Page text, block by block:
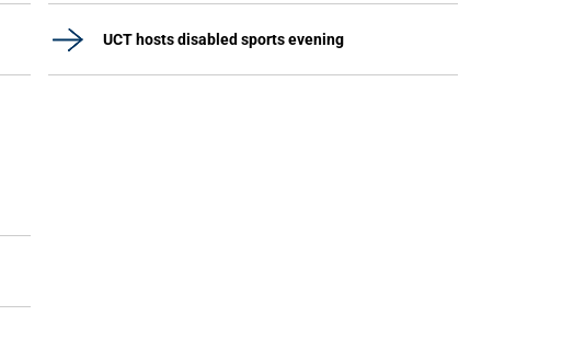
UCT hosts disabled sports evening